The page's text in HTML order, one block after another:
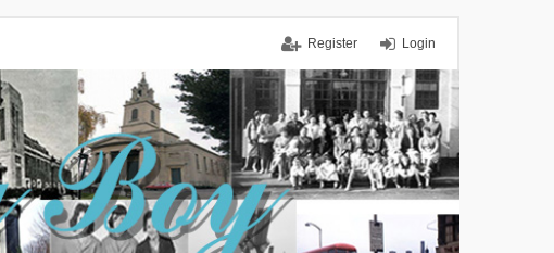
Login
Register